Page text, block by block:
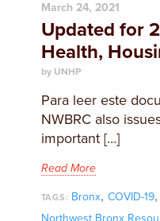
March 24, 2021
Updated for
Health,
by UNHP
Para leer este
NWBRC also
important […]
Read More
TAGS: Bronx,COVID-19,
Northwest Bronx